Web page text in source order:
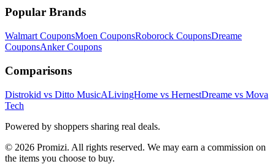
Popular Brands
Walmart CouponsMoen CouponsRoborock CouponsDreame
CouponsAnkerCoupons
Comparisons
Distrokid vs Ditto MusicALivingHome vs HernestDreame vs Mova
Tech
Powered by shoppers sharing real deals.
© 2026 Promizi. All rights reserved. We may earn a commission on
the items you choose to buy.